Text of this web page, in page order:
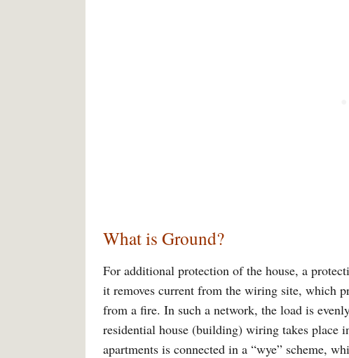
What is Ground?
For additional protection of the house, a
it removes current from the wiring site, which
from a fire. In such a network, the load is
residential house (building) wiring takes place
apartments is connected in a “wye” scheme,